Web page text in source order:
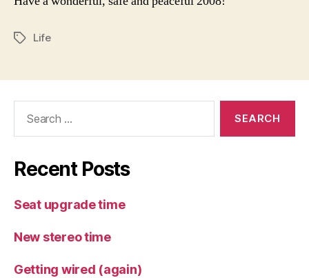
TagsLife
Recent Posts
Seat upgrade time
New stereo time
Getting wired (again)